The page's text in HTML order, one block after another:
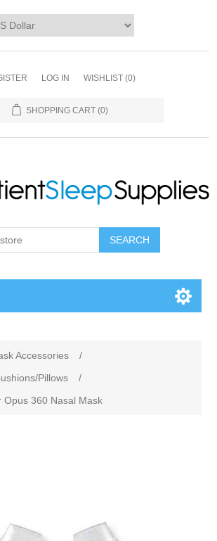
LOG IN WISHLIST (0)
SHOPPING CART (0)
SEARCH
Accessories
/
Pillows
/
Opus 360 Nasal Mask